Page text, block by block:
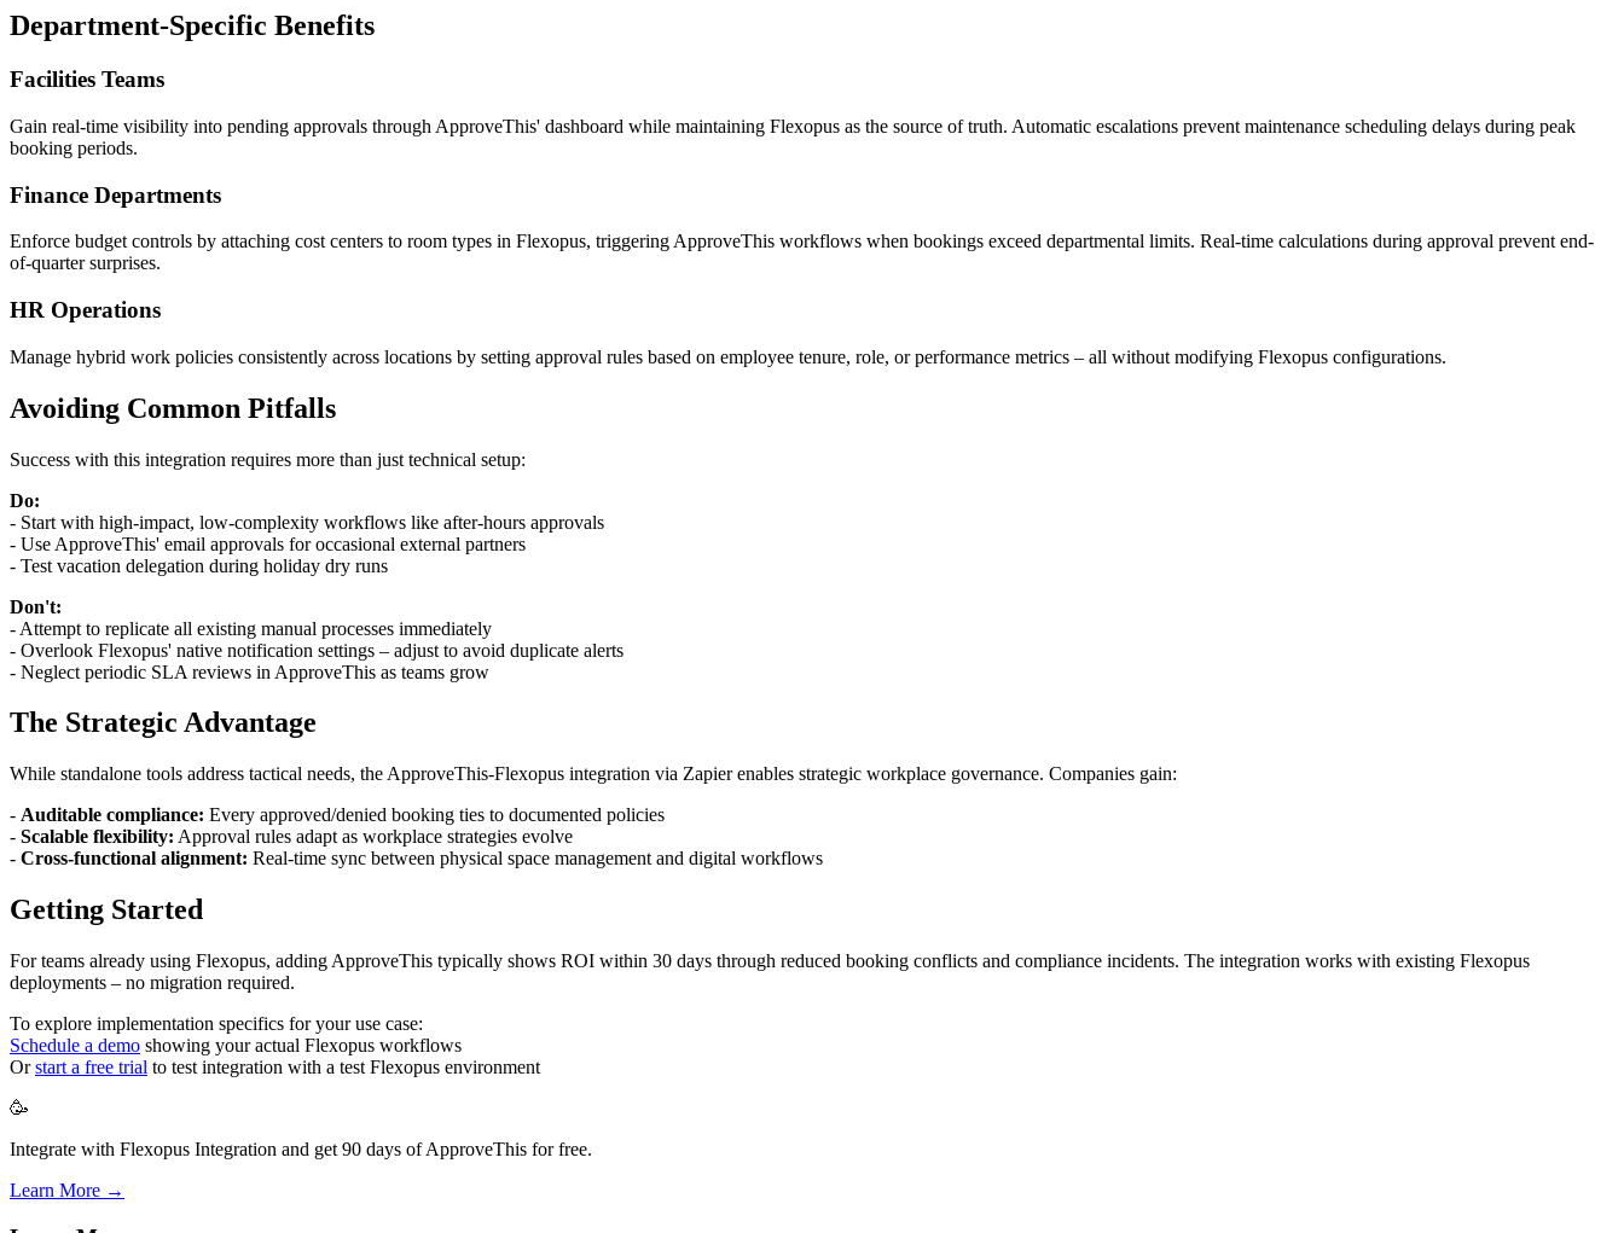
Department-Specific Benefits
Facilities Teams
Gain real-time visibility into pending approvals through ApproveThis' dashboard while maintaining Flexopus as the source of truth. Automatic escalations prevent maintenance scheduling delays during peak
booking periods.
Finance Departments
Enforce budget controls by attaching cost centers to room types in Flexopus, triggering ApproveThis workflows when bookings exceed departmental limits. Real-time calculations during approval prevent end-
of-quarter surprises.
HR Operations
Manage hybrid work policies consistently across locations by setting approval rules based on employee tenure, role, or performance metrics – all without modifying Flexopus configurations.
Avoiding Common Pitfalls
Success with this integration requires more than just technical setup:
Do:
- Start with high-impact, low-complexity workflows like after-hours approvals
- Use ApproveThis' email approvals for occasional external partners
- Test vacation delegation during holiday dry runs
Don't:
- Attempt to replicate all existing manual processes immediately
- Overlook Flexopus' native notification settings – adjust to avoid duplicate alerts
- Neglect periodic SLA reviews in ApproveThis as teams grow
The Strategic Advantage
While standalone tools address tactical needs, the ApproveThis-Flexopus integration via Zapier enables strategic workplace governance. Companies gain:
- Auditable compliance: Every approved/denied booking ties to documented policies
- Scalable flexibility: Approval rules adapt as workplace strategies evolve
- Cross-functional alignment: Real-time sync between physical space management and digital workflows
Getting Started
For teams already using Flexopus, adding ApproveThis typically shows ROI within 30 days through reduced booking conflicts and compliance incidents. The integration works with existing Flexopus
deployments – no migration required.
To explore implementation specifics for your use case:
Schedule a demo showing your actual Flexopus workflows
Orstart a free trial to test integration with a test Flexopus environment
🥳
Integrate with Flexopus Integration and get 90 days of ApproveThis for free.
Learn More →